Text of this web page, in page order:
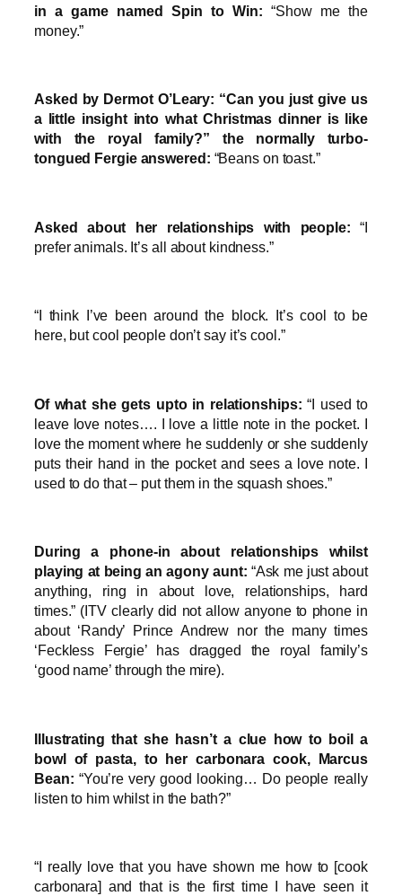
in a game named Spin to Win: “Show me the
money.”
Asked by Dermot O’Leary: “Can you just give us
a little insight into what Christmas dinner is like
with the royal family?” the normally turbo-
tongued Fergie answered: “Beans on toast.”
Asked about her relationships with people: “I
prefer animals. It’s all about kindness.”
“I think I’ve been around the block. It’s cool to be
here, but cool people don’t say it’s cool.”
Of what she gets upto in relationships: “I used to
leave love notes…. I love a little note in the pocket. I
love the moment where he suddenly or she suddenly
puts their hand in the pocket and sees a love note. I
used to do that – put them in the squash shoes.”
During a phone-in about relationships whilst
playing at being an agony aunt: “Ask me just about
anything, ring in about love, relationships, hard
times.” (ITV clearly did not allow anyone to phone in
about ‘Randy’ Prince Andrew nor the many times
‘Feckless Fergie’ has dragged the royal family’s
‘good name’ through the mire).
Illustrating that she hasn’t a clue how to boil a
bowl of pasta, to her carbonara cook, Marcus
Bean: “You’re very good looking… Do people really
listen to him whilst in the bath?”
“I really love that you have shown me how to [cook
carbonara] and that is the first time I have seen it